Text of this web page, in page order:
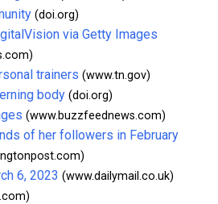
(doi.org)
via Getty Images
trainers (www.tn.gov)
body (doi.org)
(www.buzzfeednews.com)
of her followers in February
6, 2023 (www.dailymail.co.uk)